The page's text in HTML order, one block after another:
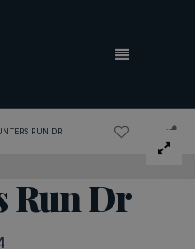
MENU
RUN DR
Run Dr